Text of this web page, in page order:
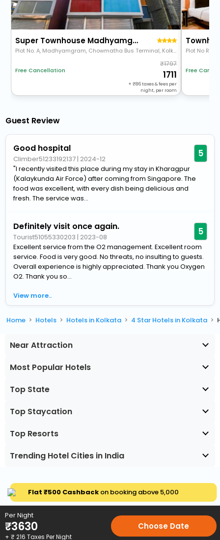
Super Townhouse Madhyamgram Chowmatha Bus Terminal Kolkata Formerly Star Guest House
Plot No. A, Madhyamgram, Chowmatha Bus Terminal, Kolkata
Free Cancellation
1797
1711
+ 86taxes & fees per
night, per room
Free
Guest Review
Good hospital
Climber51233192137 | 2024-12 5
"I recently visited this place during my stay in Kharagpur
(Kalaykunda Air Force) after coming from Singapore. The
food was excellent, with every dish being delicious and
fresh. The service was...
Definitely visit once again.
Tourist51055330203 | 2023-08 5
Excellent service from the O2 management. Excellent room
service. Food is very good. No threats, no insulting to guests.
Overall experience is highly appreciated. Thank you Oxygen
O2. Thank you so...
View more..
Home Hotels Hotels in Kolkata 4 Star Hotels in Kolkata
Near Attraction
Most Popular Hotels
Top State
Top Staycation
Top Resorts
Trending Hotel Cities in India
Flat ₹500 Cashbackon booking above ₹5,000
Per Night
₹3630
+ ₹ 216 Taxes Per Night
Choose Date